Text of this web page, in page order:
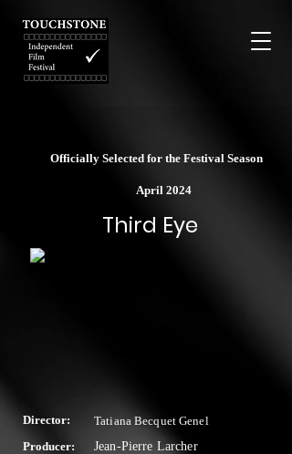
Officially Selected for the Festival Season
April 2024
Third Eye
Director:
Tatiana Becquet Genel
Producer:
Jean-Pierre Larcher